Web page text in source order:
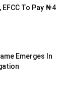
To Pay ₦4
Emerges In